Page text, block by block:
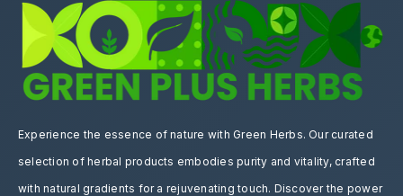
Experience the essence of nature with Green Herbs. Our curated
selection of herbal products embodies purity and vitality, crafted
with natural gradients for a rejuvenating touch. Discover the power